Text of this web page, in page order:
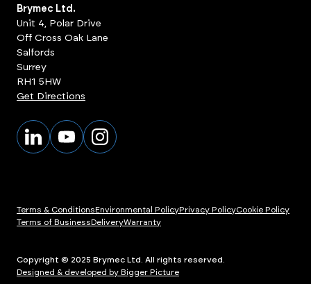
Brymec Ltd.
Unit 4, Polar Drive
Off Cross Oak Lane
Salfords
Surrey
RH1 5HW
Get Directions
Terms & ConditionsEnvironmental PolicyPrivacy PolicyCookie Policy
Terms of BusinessDeliveryWarranty
Copyright © 2025 Brymec Ltd. All rights reserved.
Designed & developed by Bigger Picture